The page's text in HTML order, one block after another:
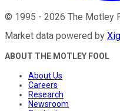
© 1995 - 2026 The Motley
Market data powered by
ABOUT THE MOTLEY FOOL
About Us
Careers
Research
Newsroom